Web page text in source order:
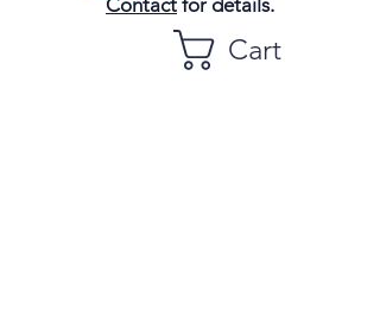
Contact for details.
Cart